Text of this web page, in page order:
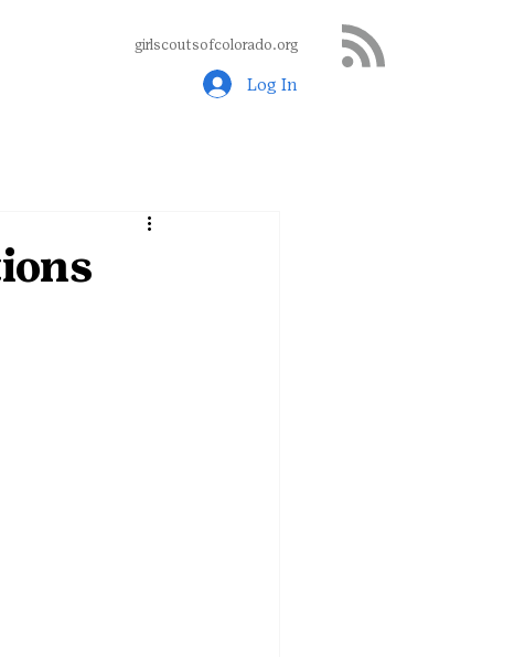
girlscoutsofcolorado.org
Log In